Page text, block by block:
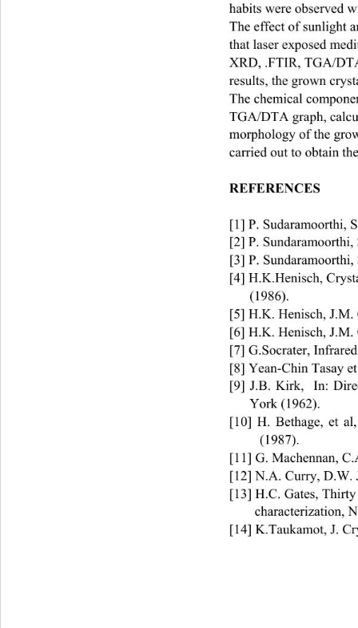
habits were observed
The effect of sunlight
that laser exposed
XRD, .FTIR, TGA/
results, the grown
The chemical
TGA/DTA graph,
morphology of the
carried out to obtain
REFERENCES
[1] P. Sudaramoorthi,
[2] P.
[3] P.
[4] H.K.Henisch,
(1986).
[5] H.K. Henisch,
[6] H.K. Henisch,
[7] G.Socrater,
[8] Yean-Chin Tasay
[9] J.B. Kirk,  In:
York (1962).
[10] H. Bethage, et
(1987).
[11] G. Machennan,
[12] N.A. Curry, D.W.
[13] H.C. Gates,
characterization,
[14] K.Taukamot, J.